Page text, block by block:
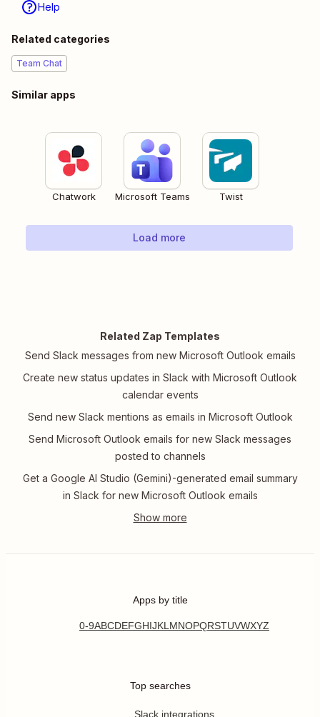
Help
Related categories
Team Chat
Similar apps
Chatwork Microsoft Teams Twist
Load more
Related Zap Templates
Send Slack messages from new Microsoft Outlook emails
Create new status updates in Slack with Microsoft Outlook
calendar events
Send new Slack mentions as emails in Microsoft Outlook
Send Microsoft Outlook emails for new Slack messages
posted to channels
Get a Google AI Studio (Gemini)-generated email summary
in Slack for new Microsoft Outlook emails
Apps by title
0-9ABCDEFGHIJKL MNOPQRSTUVWXYZ
Top searches
Slack integrations